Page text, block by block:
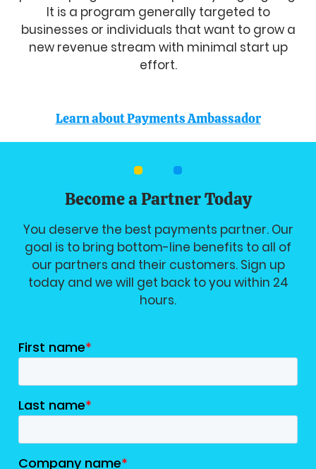
It is a program generally targeted to
businesses or individuals that want to grow a
new revenue stream with minimal start up
effort.
Learn about Payments Ambassador
Become a Partner Today
You deserve the best payments partner. Our
goal is to bring bottom-line benefits to all of
our partners and their customers. Sign up
today and we will get back to you within 24
hours.